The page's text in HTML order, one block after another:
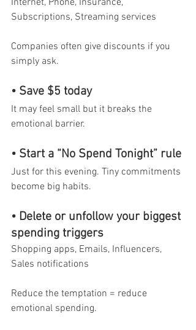
Subscriptions, Streaming services
Companies often give discounts if you
simply ask.
• Save $5 today
It may feel small but it breaks the
emotional barrier.
• Start a “No Spend Tonight” rule
Just for this evening. Tiny commitments
become big habits.
• Delete or unfollow your biggest
spending triggers
Shopping apps, Emails, Influencers,
Sales notifications
Reduce the temptation = reduce
emotional spending.